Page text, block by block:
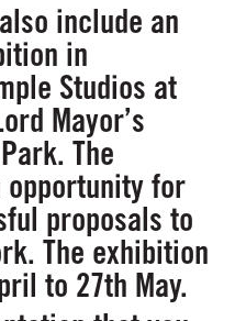
include an
in
Studios at
Mayor’s
The
for
proposals to
The exhibition
to 27th May.